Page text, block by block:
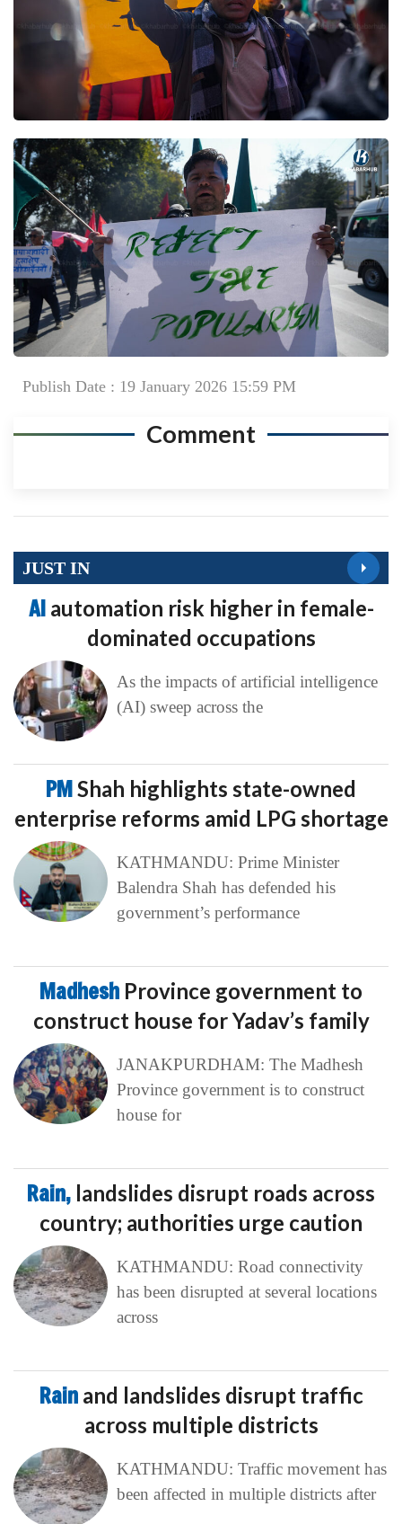
Publish Date : 19 January 2026 15:59 PM
Comment
JUST IN
AI automation risk higher in female-
dominated occupations
As the impacts of artificial intelligence
(AI) sweep across the
PMShah highlights state-owned
enterprise reforms amid LPG shortage
KATHMANDU: Prime Minister
Balendra Shah has defended his
government’s performance
Madhesh Province government to
construct house for Yadav’s family
JANAKPURDHAM: The Madhesh
Province government is to construct
house for
Rain, landslides disrupt roads across
country; authorities urge caution
KATHMANDU: Road connectivity
has been disrupted at several locations
across
Rain and landslides disrupt traffic
across multiple districts
KATHMANDU: Traffic movement has
been affected in multiple districts after